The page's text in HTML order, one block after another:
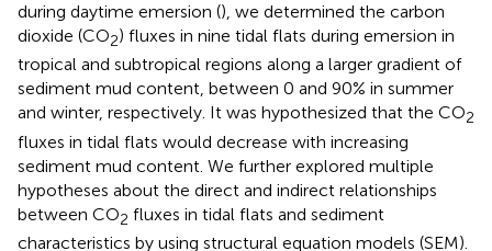
during daytime emersion (), we determined the carbon
dioxide (CO2) fluxes in nine tidal flats during emersion in
tropical and subtropical regions along a larger gradient of
sediment mud content, between 0 and 90% in summer
and winter, respectively. It was hypothesized that the CO2
fluxes in tidal flats would decrease with increasing
sediment mud content. We further explored multiple
hypotheses about the direct and indirect relationships
between CO2 fluxes in tidal flats and sediment
characteristics by using structural equation models (SEM).